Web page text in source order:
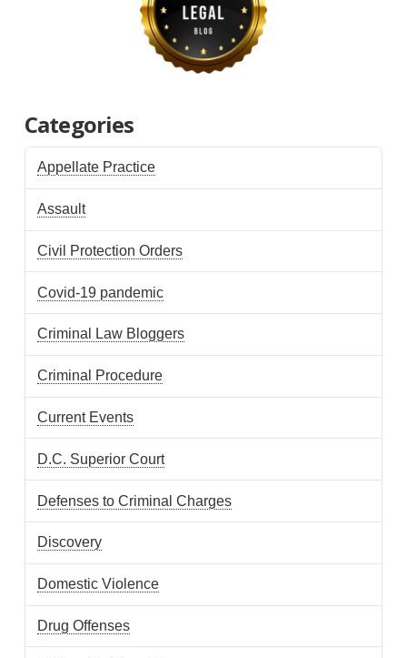
Categories
Appellate Practice
Assault
Civil Protection Orders
Covid-19 pandemic
Criminal Law Bloggers
Criminal Procedure
Current Events
D.C. Superior Court
Defenses to Criminal Charges
Discovery
Domestic Violence
Drug Offenses